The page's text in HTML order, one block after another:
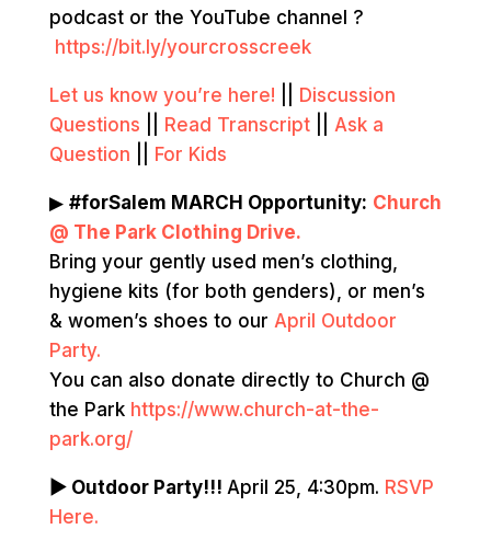
podcast or the YouTube channel ?
https://bit.ly/yourcrosscreek
Let us know you’re here!
Discussion
Questions
Read Transcript|| Ask a
Question
For Kids
▶ #forSalem MARCH Opportunity: Church
@ The Park Clothing Drive.
Bring your gently used men’s clothing,
hygiene kits (for both genders), or men’s
& women’s shoes to our April Outdoor
Party.
You can also donate directly to Church @
the Park https://www.church-at-the-
park.org/
▶ Outdoor Party!!! April 25, 4:30pm. RSVP
Here.